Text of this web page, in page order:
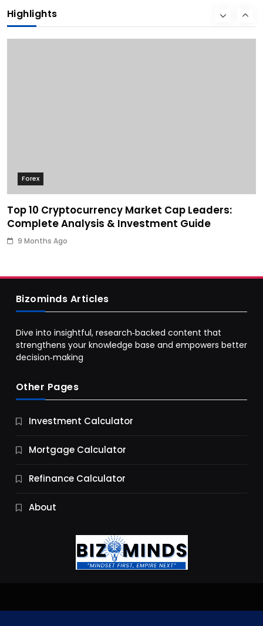
Highlights
9 Months Ago
Forex
Top 10 Cryptocurrency Market Cap Leaders:
Complete Analysis & Investment Guide
9 Months Ago
Business
9 Essential Business Strategy Development
9 Months Ago
Bizominds Articles
Dive into insightful, research‑backed content that
strengthens your knowledge base and empowers better
decision‑making
Other Pages
Investment Calculator
Mortgage Calculator
Refinance Calculator
About